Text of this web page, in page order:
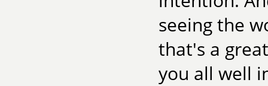
seeing the
that's a
you all well